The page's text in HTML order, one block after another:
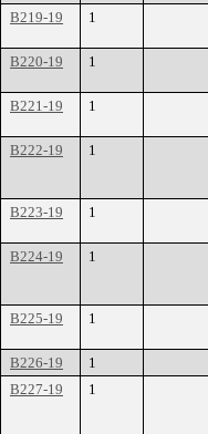
B219-19
1
B220-19
1
B221-19
1
B222-19
1
B223-19
1
B224-19
1
B225-19
1
B226-19
1
B227-19
1